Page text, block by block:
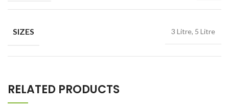
SIZES 3 Litre, 5 Litre
RELATED PRODUCTS